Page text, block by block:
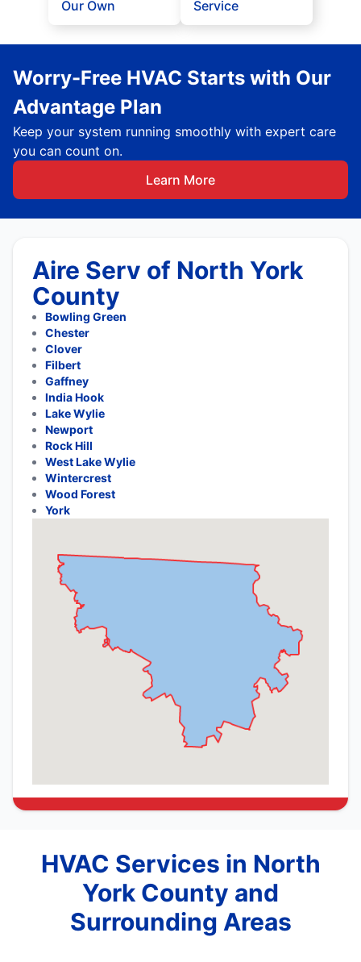
Our Own
Service
Worry-Free HVAC Starts with Our
Advantage Plan
Keep your system running smoothly with expert care
you can count on.
Learn More
Aire Serv of North York
County
Bowling Green
Chester
Clover
Filbert
Gaffney
India Hook
Lake Wylie
Newport
Rock Hill
West Lake Wylie
Wintercrest
Wood Forest
York
HVAC Services in North
York County and
Surrounding Areas